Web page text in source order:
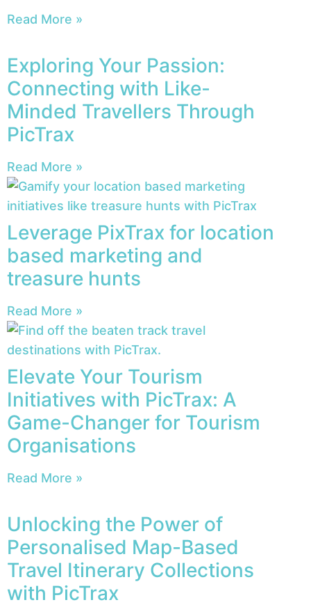
Read More »
Exploring Your Passion:
Connecting with Like-
Minded Travellers Through
PicTrax
Read More »
Leverage PixTrax for location
based marketing and
treasure hunts
Read More »
Elevate Your Tourism
Initiatives with PicTrax: A
Game-Changer for Tourism
Organisations
Read More »
Unlocking the Power of
Personalised Map-Based
Travel Itinerary Collections
with PicTrax